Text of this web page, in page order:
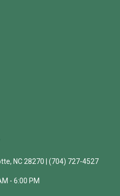
NC 28270 | (704) 727-4527
- 6:00 PM